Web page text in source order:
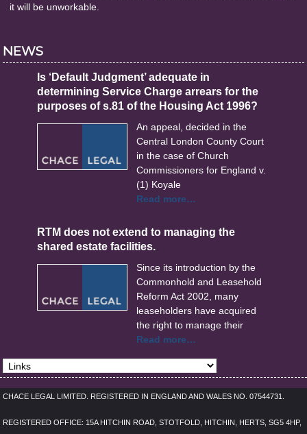
it will be unworkable.
NEWS
Is ‘Default Judgment’ adequate in
determining Service Charge arrears for the
purposes of s.81 of the Housing Act 1996?
An appeal, decided in the
Central London County Court
in the case of Church
Commissioners for England v.
(1) Koyale
Read more…
RTM does not extend to managing the
shared estate facilities.
Since its introduction by the
Commonhold and Leasehold
Reform Act 2002, many
leaseholders have acquired
the right to manage their
Read more…
CHACE LEGAL LIMITED. REGISTERED IN ENGLAND AND WALES NO. 07544731.
REGISTERED OFFICE: 15A HITCHIN ROAD, STOTFOLD, HITCHIN, HERTS, SG5 4HP,